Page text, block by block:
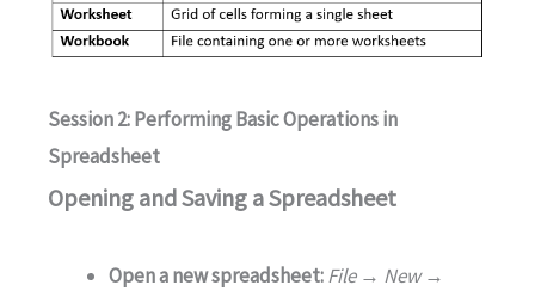
Session 2: Performing Basic Operations in
Spreadsheet
Opening and Saving a Spreadsheet
Open a new spreadsheet:File → New →